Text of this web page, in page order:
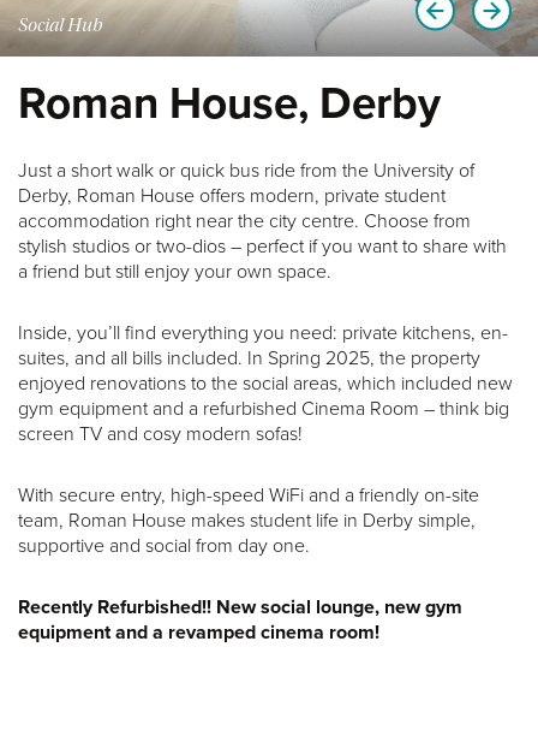
Social Hub
Roman House, Derby
Just a short walk or quick bus ride from the University of
Derby, Roman House offers modern, private student
accommodation right near the city centre. Choose from
stylish studios or two-dios – perfect if you want to share with
a friend but still enjoy your own space.
Inside, you’ll find everything you need: private kitchens, en-
suites, and all bills included. In Spring 2025, the property
enjoyed renovations to the social areas, which included new
gym equipment and a refurbished Cinema Room – think big
screen TV and cosy modern sofas!
With secure entry, high-speed WiFi and a friendly on-site
team, Roman House makes student life in Derby simple,
supportive and social from day one.
Recently Refurbished!! New social lounge, new gym
equipment and a revamped cinema room!